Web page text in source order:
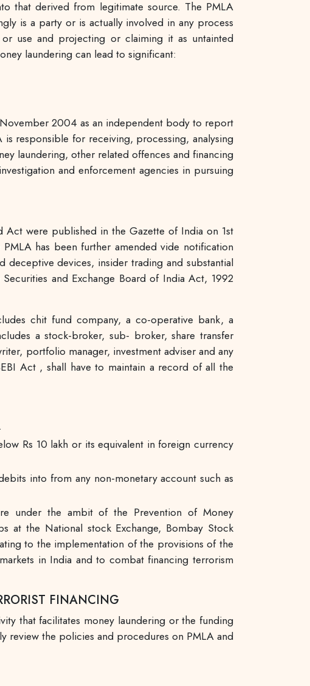
that derived from legitimate source. The PMLA
is a party or is actually involved in any process
use and projecting or claiming it as untainted
laundering can lead to significant:
2004 as an independent body to report
responsible for receiving, processing, analysing
laundering, other related offences and financing
and enforcement agencies in pursuing
were published in the Gazette of India on 1st
has been further amended vide notification
devices, insider trading and substantial
and Exchange Board of India Act, 1992
chit fund company, a co-operative bank, a
a stock-broker, sub- broker, share transfer
portfolio manager, investment adviser and any
Act , shall have to maintain a record of all the
Rs 10 lakh or its equivalent in foreign currency
into from any non-monetary account such as
under the ambit of the Prevention of Money
at the National stock Exchange, Bombay Stock
to the implementation of the provisions of the
in India and to combat financing terrorism
FINANCING
that facilitates money laundering or the funding
review the policies and procedures on PMLA and